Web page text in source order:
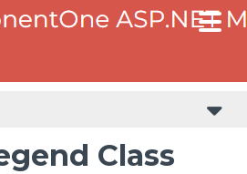
Class